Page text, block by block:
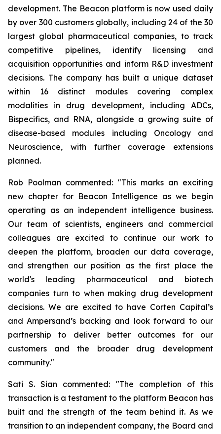
development. The Beacon platform is now used daily
by over 300 customers globally, including 24 of the 30
largest global pharmaceutical companies, to track
competitive pipelines, identify licensing and
acquisition opportunities and inform R&D investment
decisions. The company has built a unique dataset
within 16 distinct modules covering complex
modalities in drug development, including ADCs,
Bispecifics, and RNA, alongside a growing suite of
disease-based modules including Oncology and
Neuroscience, with further coverage extensions
planned.
Rob Poolman commented: "This marks an exciting
new chapter for Beacon Intelligence as we begin
operating as an independent intelligence business.
Our team of scientists, engineers and commercial
colleagues are excited to continue our work to
deepen the platform, broaden our data coverage,
and strengthen our position as the first place the
world's leading pharmaceutical and biotech
companies turn to when making drug development
decisions. We are excited to have Corten Capital’s
and Ampersand’s backing and look forward to our
partnership to deliver better outcomes for our
customers and the broader drug development
community."
Sati S. Sian commented: "The completion of this
transaction is a testament to the platform Beacon has
built and the strength of the team behind it. As we
transition to an independent company, the Board and